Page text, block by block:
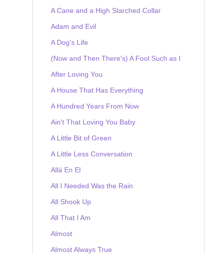
A Cane and a High Starched Collar
Adam and Evil
A Dog's Life
(Now and Then There's) A Fool Such as I
After Loving You
A House That Has Everything
A Hundred Years From Now
Ain't That Loving You Baby
A Little Bit of Green
A Little Less Conversation
Allá En El
All I Needed Was the Rain
All Shook Up
All That I Am
Almost
Almost Always True